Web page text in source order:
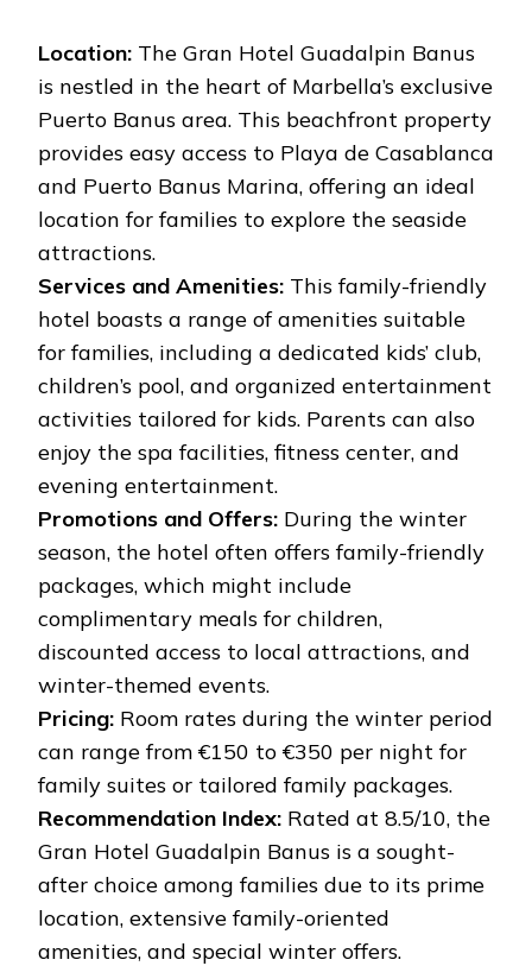
Location: The Gran Hotel Guadalpin Banus
is nestled in the heart of Marbella’s exclusive
Puerto Banus area. This beachfront property
provides easy access to Playa de Casablanca
and Puerto Banus Marina, offering an ideal
location for families to explore the seaside
attractions.
Services and Amenities: This family-friendly
hotel boasts a range of amenities suitable
for families, including a dedicated kids’ club,
children’s pool, and organized entertainment
activities tailored for kids. Parents can also
enjoy the spa facilities, fitness center, and
evening entertainment.
Promotions and Offers: During the winter
season, the hotel often offers family-friendly
packages, which might include
complimentary meals for children,
discounted access to local attractions, and
winter-themed events.
Pricing: Room rates during the winter period
can range from €150 to €350 per night for
family suites or tailored family packages.
Recommendation Index: Rated at 8.5/10, the
Gran Hotel Guadalpin Banus is a sought-
after choice among families due to its prime
location, extensive family-oriented
amenities, and special winter offers.